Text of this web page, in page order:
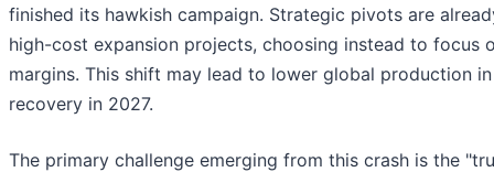
finished its hawkish campaign. Strategic pivots are
high-cost expansion projects, choosing instead to
margins. This shift may lead to lower global production
recovery in 2027.
The primary challenge emerging from this crash is the